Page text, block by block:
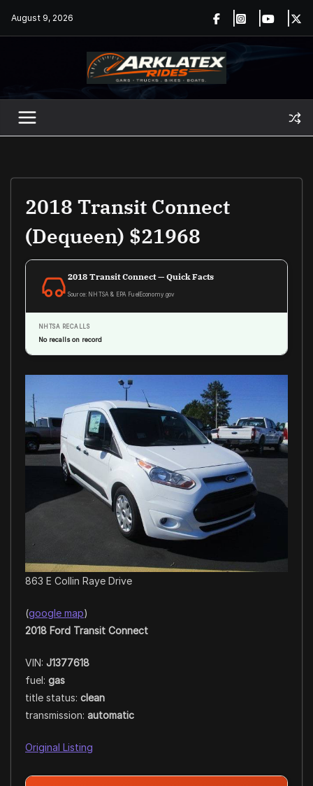
August 9, 2026
2018 Transit Connect
(Dequeen) $21968
2018 Transit Connect — Quick Facts
Source: NHTSA & EPA FuelEconomy.gov
NHTSA RECALLS
No recalls on record
863 E Collin Raye Drive
(google map)
2018 Ford Transit Connect
VIN: J1377618
fuel: gas
title status: clean
transmission: automatic
Original Listing